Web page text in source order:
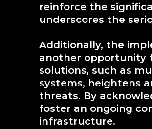
reinforce the
underscores the
Additionally, the
another opportunity
solutions, such as
systems, heightens
threats. By
foster an ongoing
infrastructure.